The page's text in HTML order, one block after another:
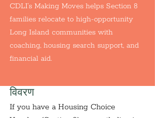
CDLI’s Making Moves helps Section 8
families relocate to high-opportunity
Long Island communities with
coaching, housing search support, and
financial aid.
विवरण
If you have a Housing Choice